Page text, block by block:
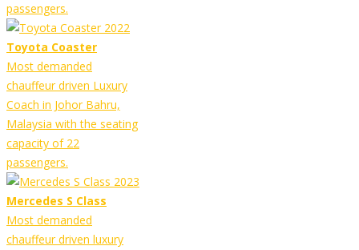
passengers.
Toyota Coaster
Most demanded
chauffeur driven Luxury
Coach in Johor Bahru,
Malaysia with the seating
capacity of 22
passengers.
Mercedes S Class
Most demanded
chauffeur driven luxury